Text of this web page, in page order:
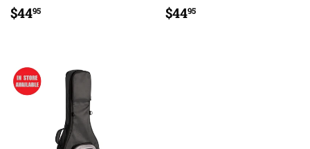
REGULAR
PRICE
$4495 REGULAR
PRICE
$4495